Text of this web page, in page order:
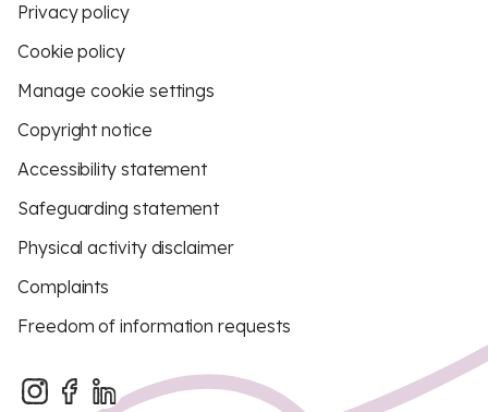
Privacy policy
Cookie policy
Manage cookie settings
Copyright notice
Accessibility statement
Safeguarding statement
Physical activity disclaimer
Complaints
Freedom of information requests